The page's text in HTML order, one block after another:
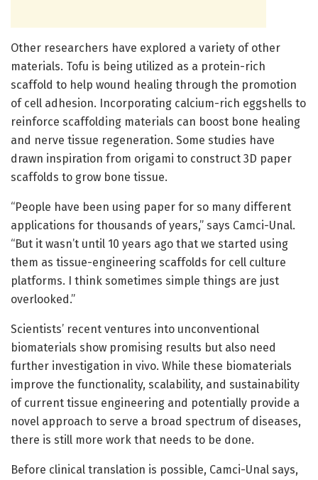
Other researchers have explored a variety of other
materials. Tofu is being utilized as a protein-rich
scaffold to help wound healing through the promotion
of cell adhesion. Incorporating calcium-rich eggshells to
reinforce scaffolding materials can boost bone healing
and nerve tissue regeneration. Some studies have
drawn inspiration from origami to construct 3D paper
scaffolds to grow bone tissue.
“People have been using paper for so many different
applications for thousands of years,” says Camci-Unal.
“But it wasn’t until 10 years ago that we started using
them as tissue-engineering scaffolds for cell culture
platforms. I think sometimes simple things are just
overlooked.”
Scientists’ recent ventures into unconventional
biomaterials show promising results but also need
further investigation in vivo. While these biomaterials
improve the functionality, scalability, and sustainability
of current tissue engineering and potentially provide a
novel approach to serve a broad spectrum of diseases,
there is still more work that needs to be done.
Before clinical translation is possible, Camci-Unal says,